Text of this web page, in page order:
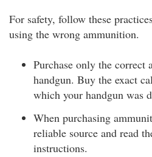
For safety, follow these
using the wrong ammunition.
Purchase only the correct
handgun. Buy the exact
which your handgun was
When purchasing
reliable source and read
instructions.